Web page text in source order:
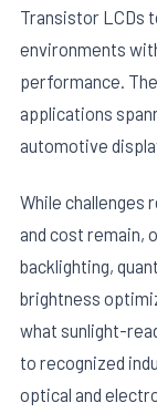
Transistor LCDs
environments
performance.
applications
automotive
While challenges
and cost remain,
backlighting,
brightness
what sunlight-
to recognized
optical and